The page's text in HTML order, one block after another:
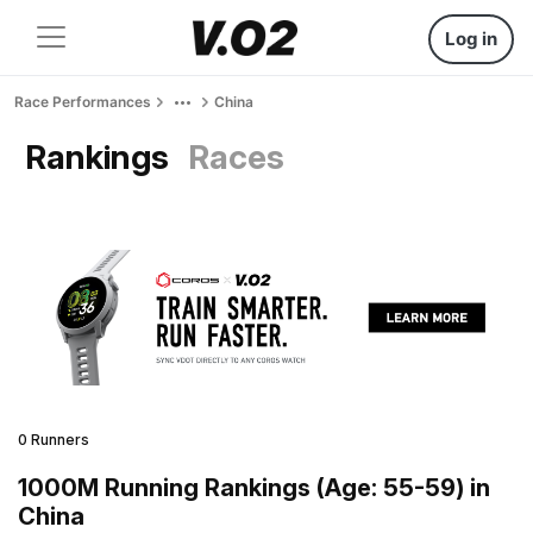
Log in
Race Performances China
Rankings Races
0 Runners
1000M Running Rankings (Age: 55-59) in
China